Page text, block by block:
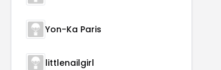
Yon-Ka Paris
littlenailgirl